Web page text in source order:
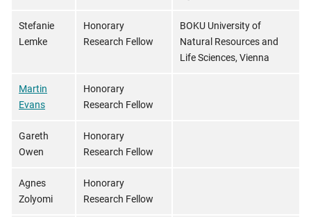
Stefanie
Lemke
Honorary
Research Fellow
BOKU University of
Natural Resources and
Life Sciences, Vienna
Martin
Evans
Honorary
Research Fellow
Gareth
Owen
Honorary
Research Fellow
Agnes
Zolyomi
Honorary
Research Fellow